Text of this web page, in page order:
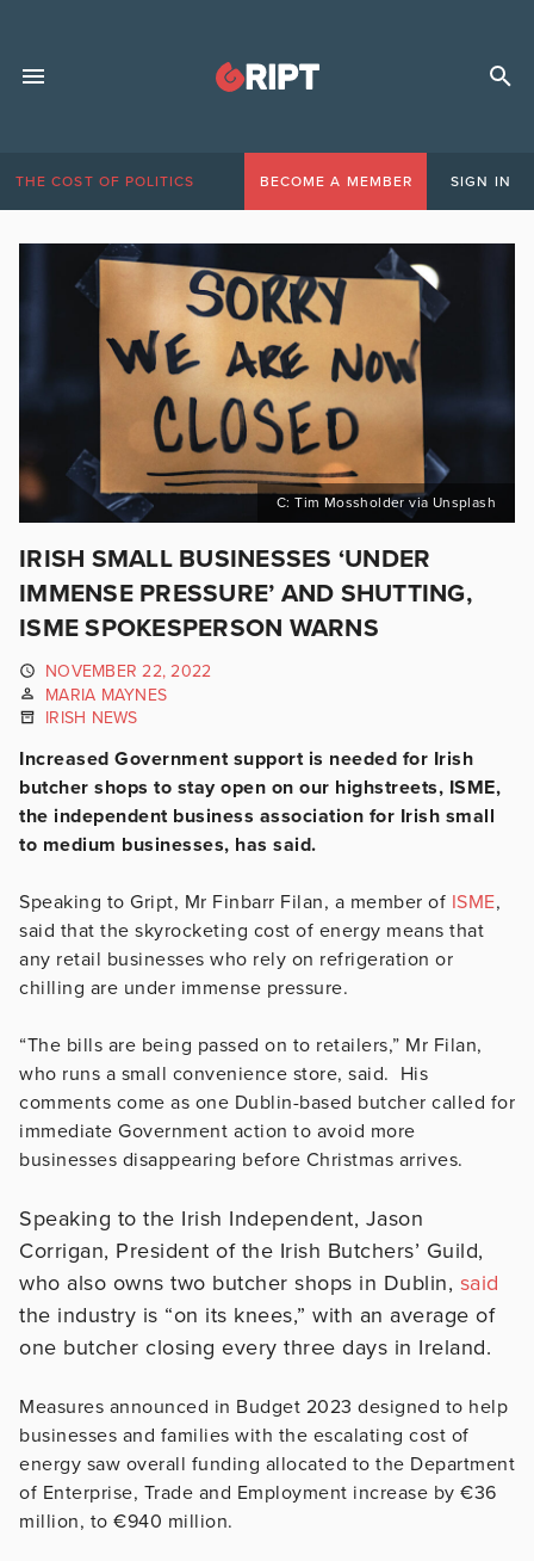
THE COST OF POLITICS BECOME A MEMBER SIGN IN
C: Tim Mossholder via Unsplash
IRISH SMALL BUSINESSES ‘UNDER
IMMENSE PRESSURE’ AND SHUTTING,
ISME SPOKESPERSON WARNS
NOVEMBER 22, 2022
MARIA MAYNES
IRISH NEWS
Increased Government support is needed for Irish
butcher shops to stay open on our highstreets, ISME,
the independent business association for Irish small
to medium businesses, has said.
Speaking to Gript, Mr Finbarr Filan, a member of ISME,
said that the skyrocketing cost of energy means that
any retail businesses who rely on refrigeration or
chilling are under immense pressure.
“The bills are being passed on to retailers,” Mr Filan,
who runs a small convenience store, said. His
comments come as one Dublin-based butcher called for
immediate Government action to avoid more
businesses disappearing before Christmas arrives.
Speaking to the Irish Independent, Jason
Corrigan, President of the Irish Butchers’ Guild,
who also owns two butcher shops in Dublin, said
the industry is “on its knees,” with an average of
one butcher closing every three days in Ireland.
Measures announced in Budget 2023 designed to help
businesses and families with the escalating cost of
energy saw overall funding allocated to the Department
of Enterprise, Trade and Employment increase by €36
million, to €940 million.